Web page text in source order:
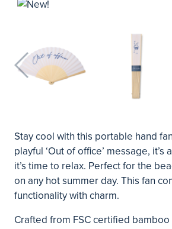
Stay cool with this portable hand
playful ‘Out of office’ message, it’s
it’s time to relax. Perfect for the
on any hot summer day. This fan
functionality with charm.
Crafted from FSC certified